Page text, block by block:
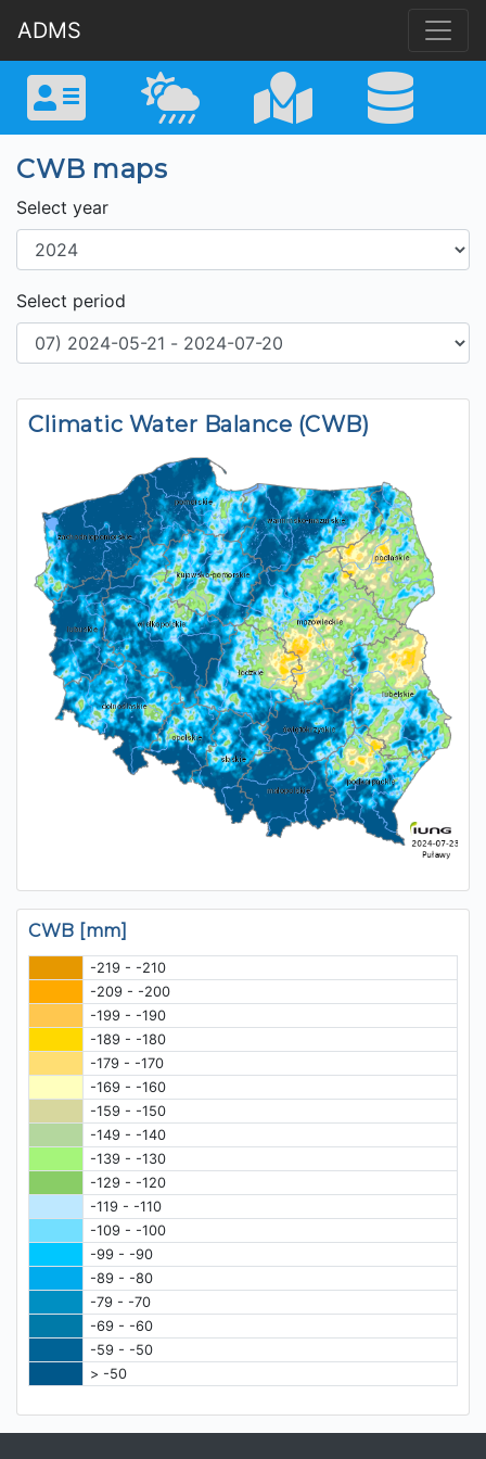
ADMS
CWB maps
Select year
Select period
Climatic Water Balance (CWB)
CWB [mm]
-219 - -210
-209 - -200
-199 - -190
-189 - -180
-179 - -170
-169 - -160
-159 - -150
-149 - -140
-139 - -130
-129 - -120
-119 - -110
-109 - -100
-99 - -90
-89 - -80
-79 - -70
-69 - -60
-59 - -50
> -50